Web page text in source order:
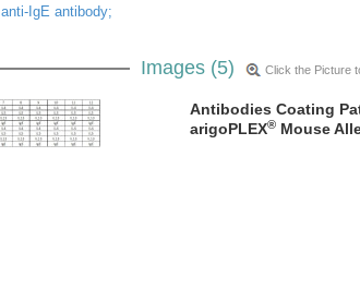
anti-IgE antibody;
Images (5) Click the Picture
Antibodies Coating
arigoPLEX® Mouse